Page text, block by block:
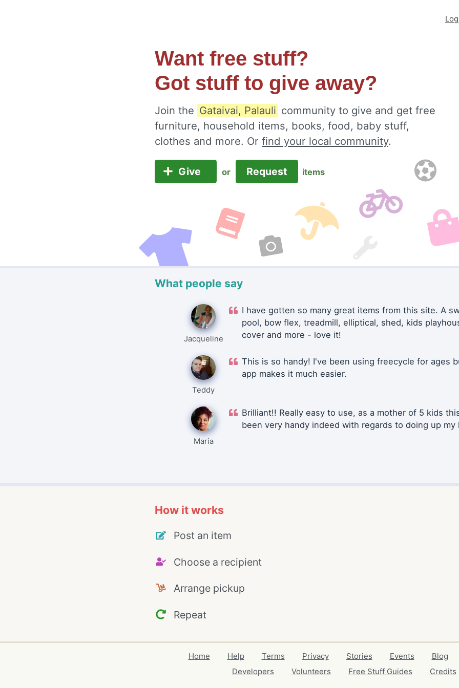
Want free stuff?
Got stuff to give away?
Join the Gataivai, Palauli community to give and get free
furniture, household items, books, food, baby stuff,
clothes and more. Or find your local community.
Give or Request items
What people say
Jacqueline
I have gotten so many great items from this site. A
pool, bow flex, treadmill, elliptical, shed, kids
cover and more - love it!
Teddy
This is so handy! I've been using freecycle for ages
app makes it much easier.
Maria
Brilliant!! Really easy to use, as a mother of 5 kids
been very handy indeed with regards to doing up my
How it works
Post an item
Choose a recipient
Arrange pickup
Repeat
Home Help Terms Privacy Stories Events Blog
Developers
Volunteers Free Stuff Guides Credits